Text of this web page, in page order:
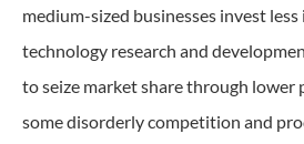
medium-sized businesses invest
technology research and
to seize market share through lower
some disorderly competition and